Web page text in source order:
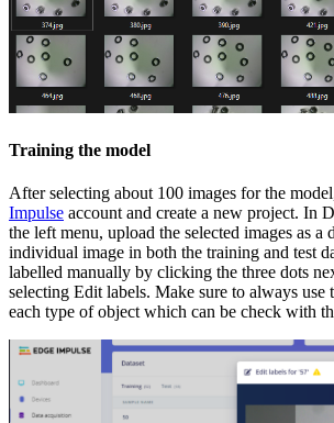
Training the model
After selecting about 100 images for the
Impulse account and create a new project. In
the left menu, upload the selected images as a
individual image in both the training and test
labelled manually by clicking the three dots
selecting Edit labels. Make sure to always use
each type of object which can be check with